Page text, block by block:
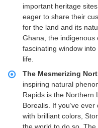
important heritage
eager to share their
for the land and its
Ghana, the indigenous
fascinating window
life.
The Mesmerizing
inspiring natural
Rapids is the Northern
Borealis. If you’ve
with brilliant colors,